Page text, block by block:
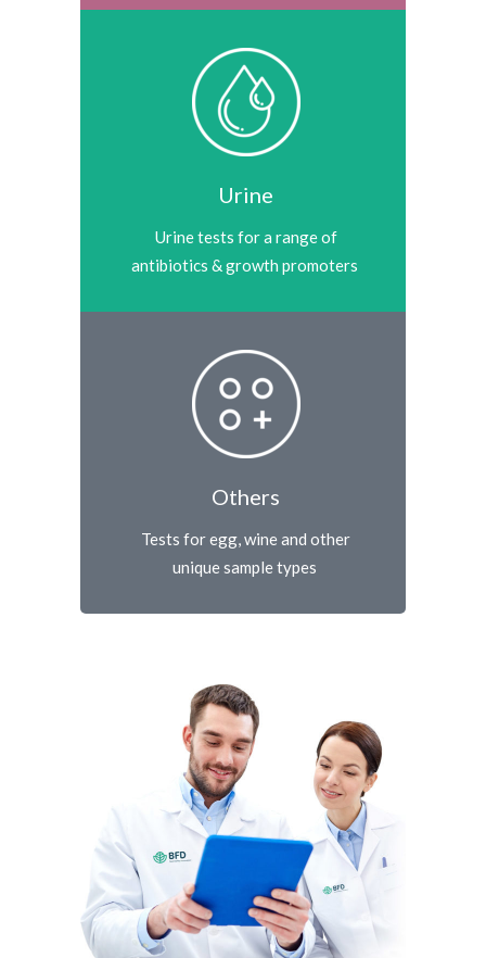
Urine
Urine tests for a range of
antibiotics & growth promoters
Others
Tests for egg, wine and other
unique sample types